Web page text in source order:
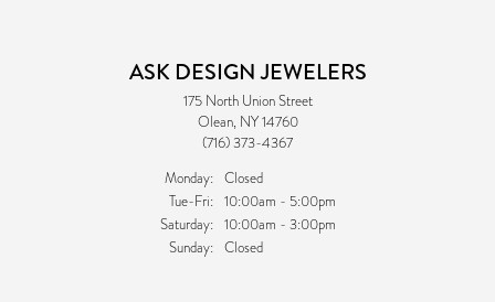
ASK DESIGN JEWELERS
175 North Union Street
Olean, NY 14760
(716) 373-4367
Monday: Closed
Tue-Fri:Tuesday - Friday:
10:00am - 5:00pm
Saturday: 10:00am - 3:00pm
Sunday: Closed